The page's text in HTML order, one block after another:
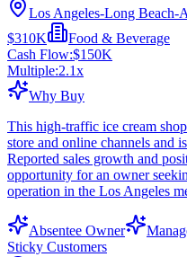
Los Angeles-Long Beach-
$310K
Food & Beverage
Cash Flow:$150K
Multiple:2.1x
Why Buy
This high-traffic ice cream
store and online channels and
Reported sales growth and
opportunity for an owner
operation in the Los Angeles
Absentee Owner
Sticky Customers